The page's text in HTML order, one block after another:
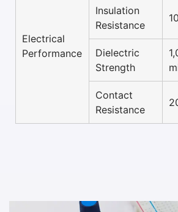
Electrical
Performance
Insulation
Resistance
Dielectric
Strength
Contact
Resistance